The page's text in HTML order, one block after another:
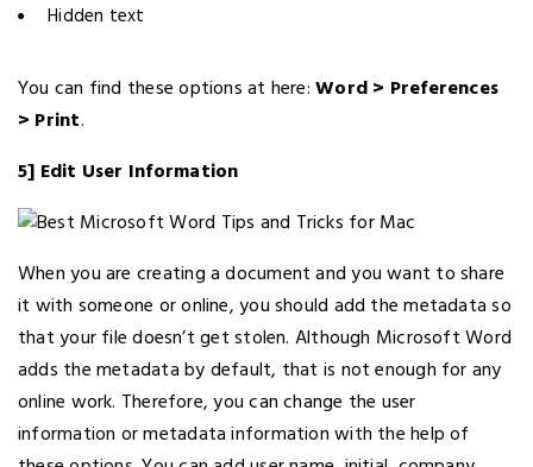
Hidden text
You can find these options at here:Word > Preferences
> Print.
5] Edit User Information
When you are creating a document and you want to share
it with someone or online, you should add the metadata so
that your file doesn’t get stolen. Although Microsoft Word
adds the metadata by default, that is not enough for any
online work. Therefore, you can change the user
information or metadata information with the help of